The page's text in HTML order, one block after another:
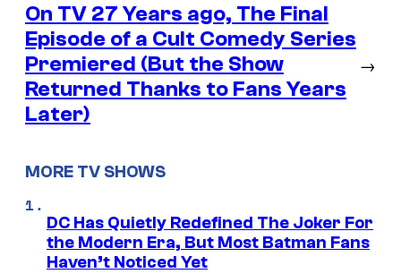
On TV 27 Years ago, The Final
Episode of a Cult Comedy Series
Premiered (But the Show
Returned Thanks to Fans Years
Later)
→
MORE TV SHOWS
DC Has Quietly Redefined The Joker For
the Modern Era, But Most Batman Fans
Haven’t Noticed Yet